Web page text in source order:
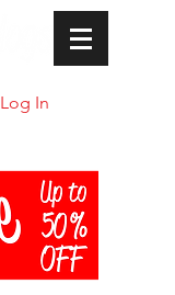
Log In